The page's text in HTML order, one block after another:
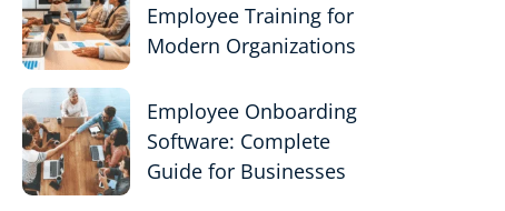
Employee Training for
Modern Organizations
Employee Onboarding
Software: Complete
Guide for Businesses